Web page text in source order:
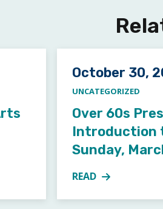
ALL8 ARTS WORKSHOP
Posted on
October 30,
UNCATEGORIZED
Over 60s
Introduction
Sunday,
READ
MORE ABOUT